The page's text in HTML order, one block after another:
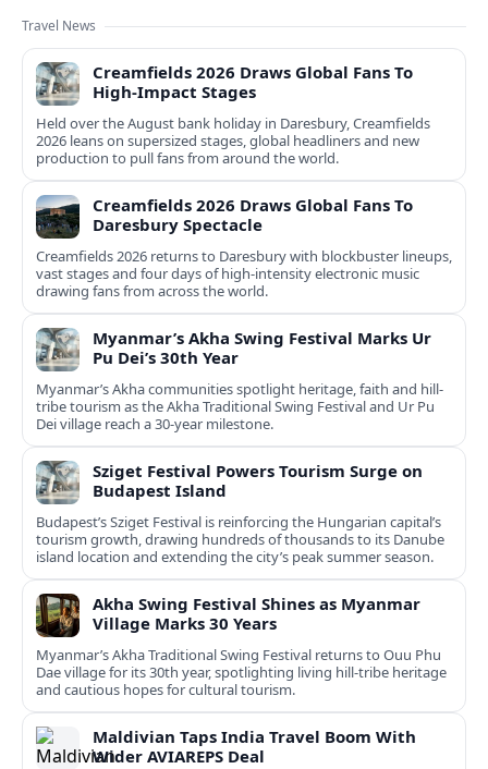
Travel News
Creamfields 2026 Draws Global Fans To
High‑Impact Stages
Held over the August bank holiday in Daresbury, Creamfields
2026 leans on supersized stages, global headliners and new
production to pull fans from around the world.
Creamfields 2026 Draws Global Fans To
Daresbury Spectacle
Creamfields 2026 returns to Daresbury with blockbuster lineups,
vast stages and four days of high-intensity electronic music
drawing fans from across the world.
Myanmar’s Akha Swing Festival Marks Ur
Pu Dei’s 30th Year
Myanmar’s Akha communities spotlight heritage, faith and hill-
tribe tourism as the Akha Traditional Swing Festival and Ur Pu
Dei village reach a 30-year milestone.
Sziget Festival Powers Tourism Surge on
Budapest Island
Budapest’s Sziget Festival is reinforcing the Hungarian capital’s
tourism growth, drawing hundreds of thousands to its Danube
island location and extending the city’s peak summer season.
Akha Swing Festival Shines as Myanmar
Village Marks 30 Years
Myanmar’s Akha Traditional Swing Festival returns to Ouu Phu
Dae village for its 30th year, spotlighting living hill-tribe heritage
and cautious hopes for cultural tourism.
Maldivian Taps India Travel Boom With
Wider AVIAREPS Deal